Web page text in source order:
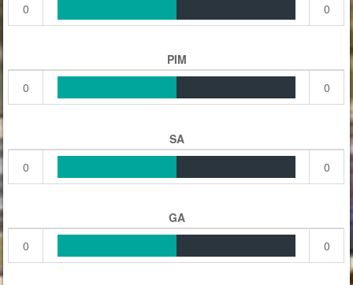
0 0
PIM
0
0
SA
0
0
GA
0
0